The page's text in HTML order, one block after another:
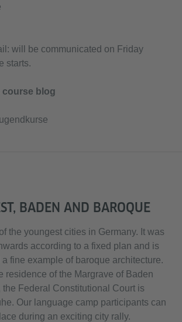
will be communicated on Friday
starts.
course blog
BADEN AND BAROQUE
the youngest cities in Germany. It was
according to a fixed plan and is
fine example of baroque architecture.
residence of the Margrave of Baden
the Federal Constitutional Court is
Our language camp participants can
during an exciting city rally.